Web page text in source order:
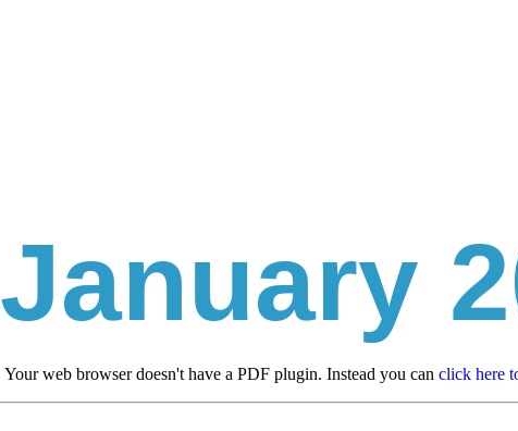
January
Your web browser doesn't have a PDF plugin. Instead you can click here